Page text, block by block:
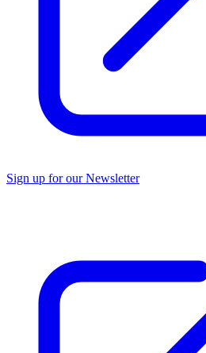
Sign up for our Newsletter